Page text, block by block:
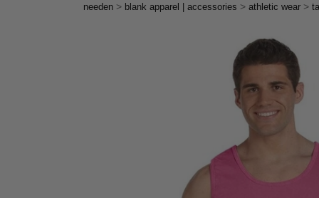
needen > blank apparel | accessories > athletic wear >